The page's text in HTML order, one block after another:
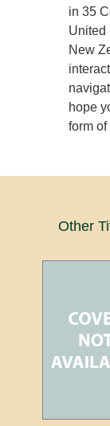
in 35
United
New
hope
form
Other